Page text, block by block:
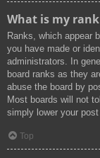
What is my
Ranks, which appear
you have made or
administrators. In
board ranks as they
abuse the board by
Most boards will not
simply lower your post
Top